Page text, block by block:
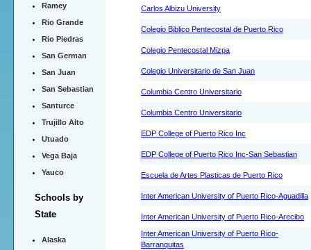
Ramey
Rio Grande
Rio Piedras
San German
San Juan
San Sebastian
Santurce
Trujillo Alto
Utuado
Vega Baja
Yauco
Schools by
State
Alaska
Carlos Albizu University
Colegio Biblico Pentecostal de Puerto Rico
Colegio Pentecostal Mizpa
Colegio Universitario de San Juan
Columbia Centro Universitario
Columbia Centro Universitario
EDP College of Puerto Rico Inc
EDP College of Puerto Rico Inc-San Sebastian
Escuela de Artes Plasticas de Puerto Rico
Inter American University of Puerto Rico-Aguadilla
Inter American University of Puerto Rico-Arecibo
Inter American University of Puerto Rico-
Barranquitas